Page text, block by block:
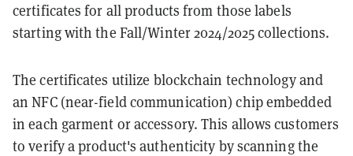
certificates for all products from those labels
starting with the Fall/Winter 2024/2025 collections.
The certificates utilize blockchain technology and
an NFC (near-field communication) chip embedded
in each garment or accessory. This allows customers
to verify a product's authenticity by scanning the